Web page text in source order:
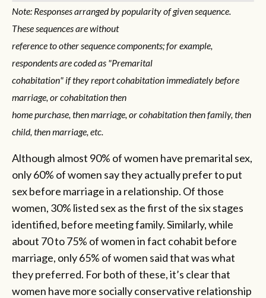
Note: Responses arranged by popularity of given sequence.
These sequences are without
reference to other sequence components; for example,
respondents are coded as "Premarital
cohabitation" if they report cohabitation immediately before
marriage, or cohabitation then
home purchase, then marriage, or cohabitation then family, then
child, then marriage, etc.
Although almost 90% of women have premarital sex,
only 60% of women say they actually prefer to put
sex before marriage in a relationship. Of those
women, 30% listed sex as the first of the six stages
identified, before meeting family. Similarly, while
about 70 to 75% of women in fact cohabit before
marriage, only 65% of women said that was what
they preferred. For both of these, it’s clear that
women have more socially conservative relationship